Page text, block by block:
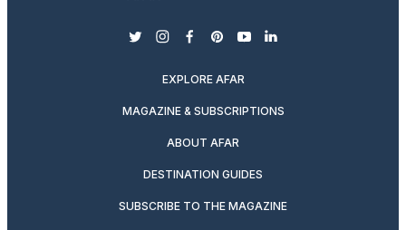
twitterinstagram
facebook
pinterest
youtubelinkedin
EXPLORE AFAR
MAGAZINE & SUBSCRIPTIONS
ABOUT AFAR
DESTINATION GUIDES
SUBSCRIBE TO THE MAGAZINE